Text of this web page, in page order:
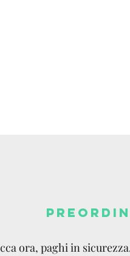
ora, paghi in